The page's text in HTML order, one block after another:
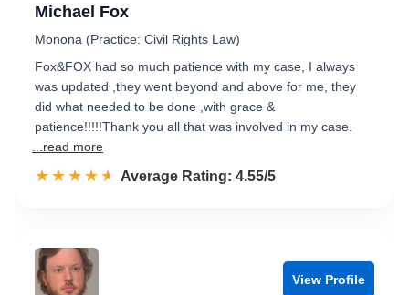
Michael Fox
Monona (Practice: Civil Rights Law)
Fox&FOX had so much patience with my case, I always
was updated ,they went beyond and above for me, they
did what needed to be done ,with grace &
patience!!!!!Thank you all that was involved in my case.
...read more
☆☆☆☆☆
★★★★★ Rated 4.6 out of 5
Average Rating: 4.55/5
View Profile